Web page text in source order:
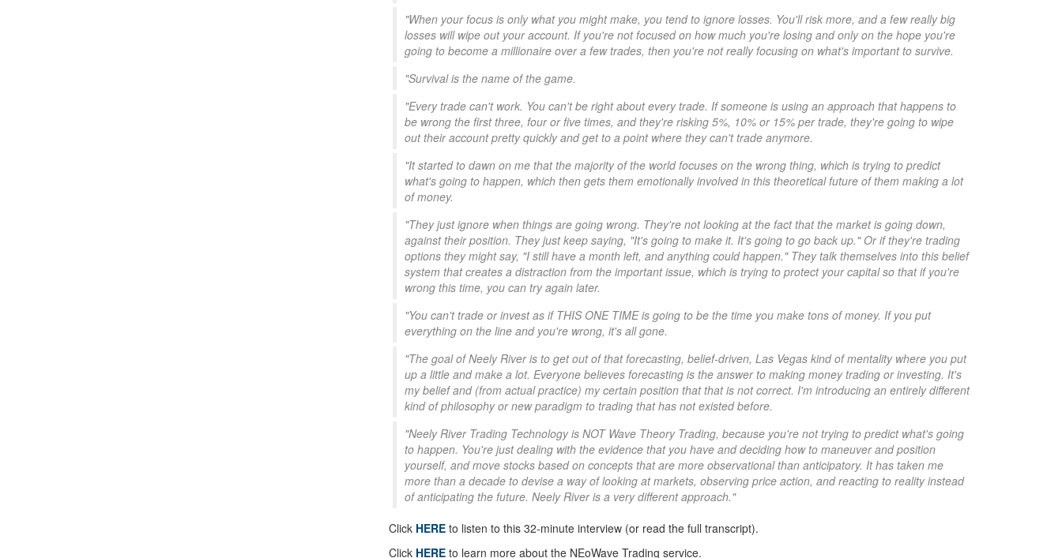
"When your focus is only what you might make, you tend to ignore losses. You'll risk more, and a few really big
losses will wipe out your account. If you're not focused on how much you're losing and only on the hope you're
going to become a millionaire over a few trades, then you're not really focusing on what's important to survive.
"Survival is the name of the game.
"Every trade can't work. You can't be right about every trade. If someone is using an approach that happens to
be wrong the first three, four or five times, and they're risking 5%, 10% or 15% per trade, they're going to wipe
out their account pretty quickly and get to a point where they can't trade anymore.
"It started to dawn on me that the majority of the world focuses on the wrong thing, which is trying to predict
what's going to happen, which then gets them emotionally involved in this theoretical future of them making a lot
of money.
"They just ignore when things are going wrong. They're not looking at the fact that the market is going down,
against their position. They just keep saying, "It's going to make it. It's going to go back up." Or if they're trading
options they might say, "I still have a month left, and anything could happen." They talk themselves into this belief
system that creates a distraction from the important issue, which is trying to protect your capital so that if you're
wrong this time, you can try again later.
"You can't trade or invest as if THIS ONE TIME is going to be the time you make tons of money. If you put
everything on the line and you're wrong, it's all gone.
"The goal of Neely River is to get out of that forecasting, belief-driven, Las Vegas kind of mentality where you put
up a little and make a lot. Everyone believes forecasting is the answer to making money trading or investing. It's
my belief and (from actual practice) my certain position that that is not correct. I'm introducing an entirely different
kind of philosophy or new paradigm to trading that has not existed before.
"Neely River Trading Technology is NOT Wave Theory Trading, because you're not trying to predict what's going
to happen. You're just dealing with the evidence that you have and deciding how to maneuver and position
yourself, and move stocks based on concepts that are more observational than anticipatory. It has taken me
more than a decade to devise a way of looking at markets, observing price action, and reacting to reality instead
of anticipating the future. Neely River is a very different approach."
Click HERE to listen to this 32-minute interview (or read the full transcript).
Click HERE to learn more about the NEoWave Trading service.